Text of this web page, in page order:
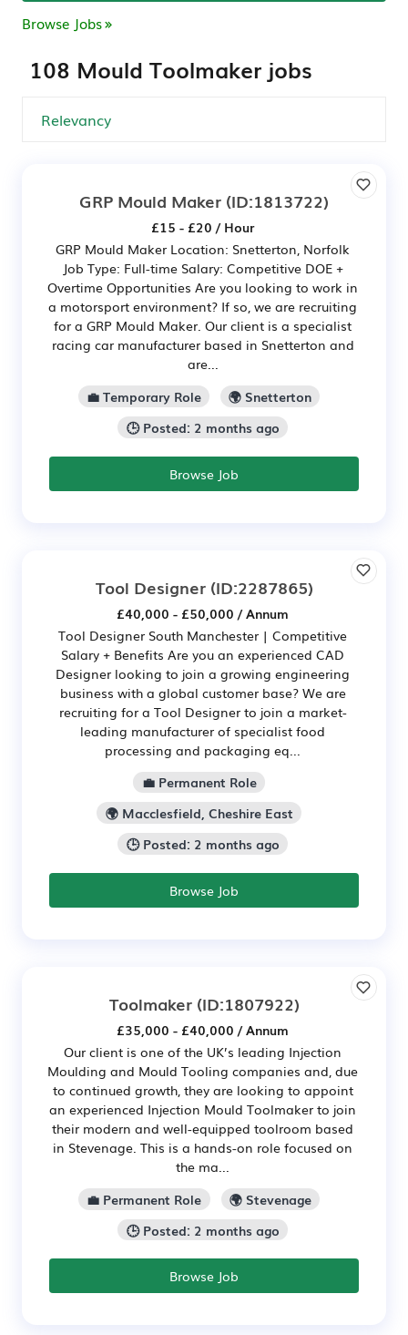
Browse Jobs
108 Mould Toolmaker jobs
GRP Mould Maker (ID:1813722)
£15 - £20 / Hour
GRP Mould Maker Location: Snetterton, Norfolk
Job Type: Full-time Salary: Competitive DOE +
Overtime Opportunities Are you looking to work in
a motorsport environment? If so, we are recruiting
for a GRP Mould Maker. Our client is a specialist
racing car manufacturer based in Snetterton and
are...
💼 Temporary Role
🌍 Snetterton
🕒 Posted: 2 months ago
Browse Job
Tool Designer(ID:2287865)
£40,000 - £50,000 / Annum
Tool Designer South Manchester | Competitive
Salary + Benefits Are you an experienced CAD
Designer looking to join a growing engineering
business with a global customer base? We are
recruiting for a Tool Designer to join a market-
leading manufacturer of specialist food
processing and packaging eq...
💼 Permanent Role
🌍 Macclesfield, Cheshire East
🕒 Posted: 2 months ago
Browse Job
Toolmaker(ID:1807922)
£35,000 - £40,000 / Annum
Our client is one of the UK’s leading Injection
Moulding and Mould Tooling companies and, due
to continued growth, they are looking to appoint
an experienced Injection Mould Toolmaker to join
their modern and well-equipped toolroom based
in Stevenage. This is a hands-on role focused on
the ma...
💼 Permanent Role
🌍 Stevenage
🕒 Posted: 2 months ago
Browse Job